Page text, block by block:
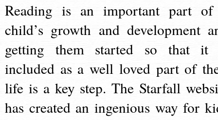
Reading is an important part
child’s growth and development
getting them started so that it
included as a well loved part of
life is a key step. The Starfall
has created an ingenious way for